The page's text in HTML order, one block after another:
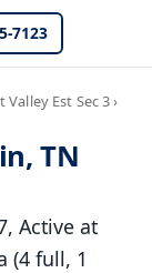
7123
Est Sec 3›
TN
Active at
(4 full, 1